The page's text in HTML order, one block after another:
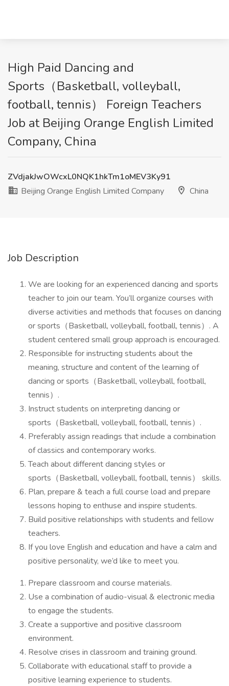
High Paid Dancing and
Sports（Basketball, volleyball,
football, tennis） Foreign Teachers
Job at Beijing Orange English Limited
Company, China
ZVdjakJwOWcxL0NQK1hkTm1oMEV3Ky91
Beijing Orange English Limited Company
China
Job Description
We are looking for an experienced dancing and sports
teacher to join our team. You’ll organize courses with
diverse activities and methods that focuses on dancing
or sports（Basketball, volleyball, football, tennis）. A
student centered small group approach is encouraged.
Responsible for instructing students about the
meaning, structure and content of the learning of
dancing or sports（Basketball, volleyball, football,
tennis）.
Instruct students on interpreting dancing or
sports（Basketball, volleyball, football, tennis）.
Preferably assign readings that include a combination
of classics and contemporary works.
Teach about different dancing styles or
sports（Basketball, volleyball, football, tennis） skills.
Plan, prepare & teach a full course load and prepare
lessons hoping to enthuse and inspire students.
Build positive relationships with students and fellow
teachers.
If you love English and education and have a calm and
positive personality, we’d like to meet you.
Prepare classroom and course materials.
Use a combination of audio-visual & electronic media
to engage the students.
Create a supportive and positive classroom
environment.
Resolve crises in classroom and training ground.
Collaborate with educational staff to provide a
positive learning experience to students.